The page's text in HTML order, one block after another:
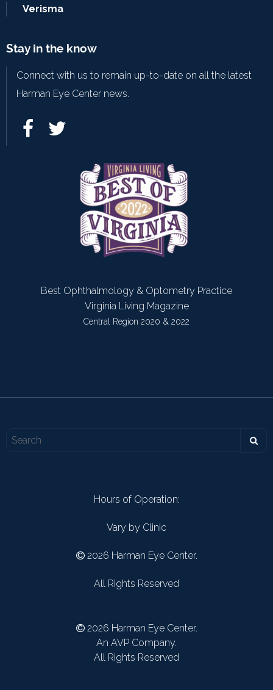
Verisma
Stay in the know
Connect with us to remain up-to-date on all the latest
Harman Eye Center news.
Best Ophthalmology & Optometry Practice
Virginia Living Magazine
Central Region 2020 & 2022
Hours of Operation:
Vary by Clinic
2026 Harman Eye Center.
All Rights Reserved
2026 Harman Eye Center.
An AVP Company.
All Rights Reserved